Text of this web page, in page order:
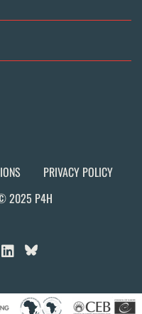
PRIVACY POLICY
2025 P4H
